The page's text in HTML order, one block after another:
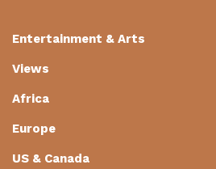
Entertainment & Arts
Views
Africa
Europe
US & Canada